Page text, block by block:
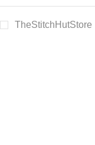
TheStitchHutStore